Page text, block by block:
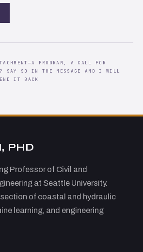
PROGRAM, A CALL FOR
SAY SO IN THE MESSAGE AND I WILL
IT BACK
PHD
Professor of Civil and
at Seattle University.
of coastal and hydraulic
learning, and engineering